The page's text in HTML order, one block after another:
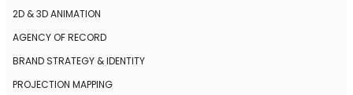
2D & 3D ANIMATION
AGENCY OF RECORD
BRAND STRATEGY & IDENTITY
PROJECTION MAPPING